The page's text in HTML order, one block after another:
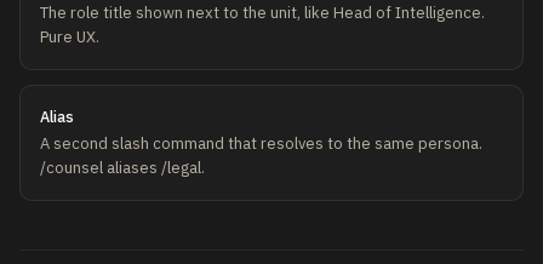
The role title shown next to the unit, like Head of Intelligence.
Pure UX.
Alias
A second slash command that resolves to the same persona.
/counsel aliases /legal.